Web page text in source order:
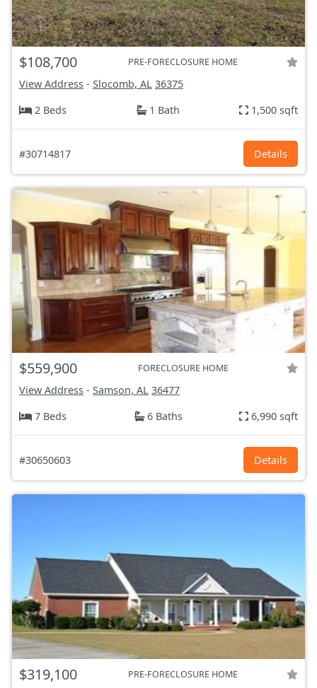
$108,700 PRE-FORECLOSURE HOME
View Address - Slocomb, AL 36375
2 Beds
1 Bath 1,500 sqft
#30714817 Details
$559,900 FORECLOSURE HOME
View Address - Samson, AL 36477
7 Beds
6 Baths 6,990 sqft
#30650603 Details
$319,100 PRE-FORECLOSURE HOME